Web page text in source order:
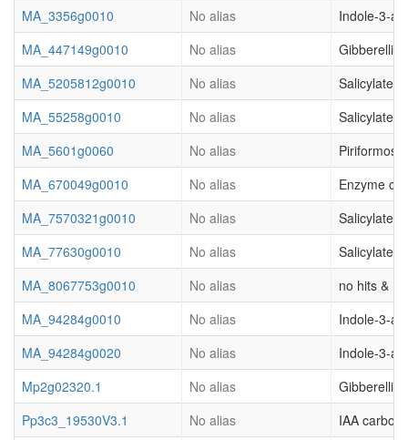
MA_3356g0010
No alias
Indole-3-
MA_447149g0010
No alias
Gibberellic
MA_5205812g0010
No alias
Salicylate
MA_55258g0010
No alias
Salicylate
MA_5601g0060
No alias
MA_670049g0010
No alias
Enzyme
MA_7570321g0010
No alias
Salicylate
MA_77630g0010
No alias
Salicylate
MA_8067753g0010
No alias
no hits &
MA_94284g0010
No alias
Indole-3-
MA_94284g0020
No alias
Indole-3-
Mp2g02320.1
No alias
Gibberellic
Pp3c3_19530V3.1
No alias
IAA